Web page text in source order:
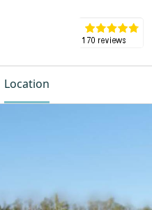
Location